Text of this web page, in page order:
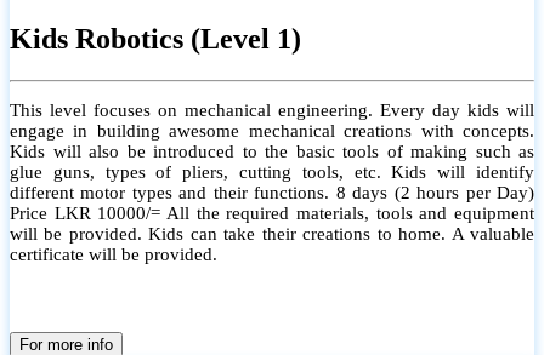
Kids Robotics (Level 1)
This level focuses on mechanical engineering. Every day kids will
engage in building awesome mechanical creations with concepts.
Kids will also be introduced to the basic tools of making such as
glue guns, types of pliers, cutting tools, etc. Kids will identify
different motor types and their functions. 8 days (2 hours per Day)
Price LKR 10000/= All the required materials, tools and equipment
will be provided. Kids can take their creations to home. A valuable
certificate will be provided.
For more info